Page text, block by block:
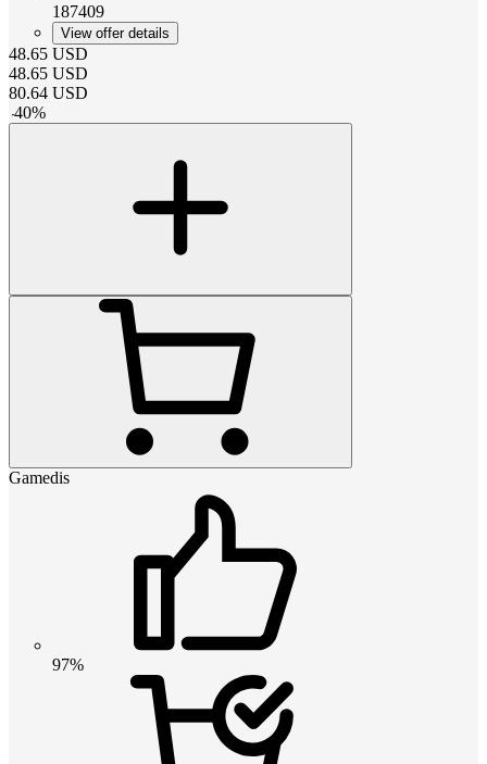
187409
View offer details
48.65 USD
48.65 USD
80.64 USD
-40%
Gamedis
97%